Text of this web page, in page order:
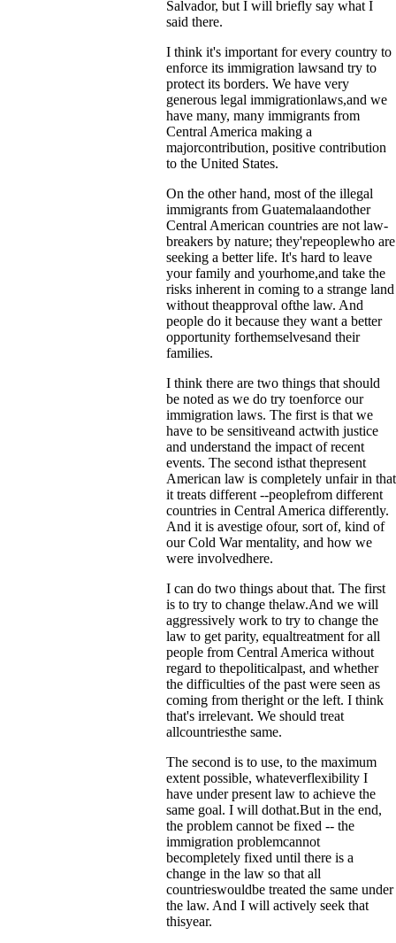
Salvador, but I will briefly say what I
said there.
I think it's important for every country to
enforce its immigration lawsand try to
protect its borders. We have very
generous legal immigrationlaws,and we
have many, many immigrants from
Central America making a
majorcontribution, positive contribution
to the United States.
On the other hand, most of the illegal
immigrants from Guatemalaandother
Central American countries are not law-
breakers by nature; they'repeoplewho are
seeking a better life. It's hard to leave
your family and yourhome,and take the
risks inherent in coming to a strange land
without theapproval ofthe law. And
people do it because they want a better
opportunity forthemselvesand their
families.
I think there are two things that should
be noted as we do try toenforce our
immigration laws. The first is that we
have to be sensitiveand actwith justice
and understand the impact of recent
events. The second isthat thepresent
American law is completely unfair in that
it treats different --peoplefrom different
countries in Central America differently.
And it is avestige ofour, sort of, kind of
our Cold War mentality, and how we
were involvedhere.
I can do two things about that. The first
is to try to change thelaw.And we will
aggressively work to try to change the
law to get parity, equaltreatment for all
people from Central America without
regard to thepoliticalpast, and whether
the difficulties of the past were seen as
coming from theright or the left. I think
that's irrelevant. We should treat
allcountriesthe same.
The second is to use, to the maximum
extent possible, whateverflexibility I
have under present law to achieve the
same goal. I will dothat.But in the end,
the problem cannot be fixed -- the
immigration problemcannot
becompletely fixed until there is a
change in the law so that all
countrieswouldbe treated the same under
the law. And I will actively seek that
thisyear.